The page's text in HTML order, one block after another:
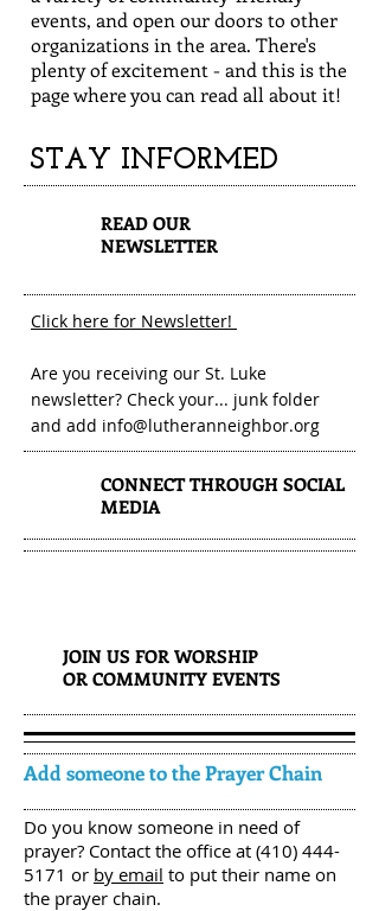
events, and open our doors to other
organizations in the area. There's
plenty of excitement - and this is the
page where you can read all about it!
STAY INFORMED
READ OUR
NEWSLETTER
Click here for Newsletter!
Are you receiving our St. Luke
newsletter? Check your... junk folder
and add info@lutheranneighbor.org
CONNECT THROUGH SOCIAL
MEDIA
JOIN US FOR WORSHIP
OR COMMUNITY EVENTS
Add someone to the Prayer Chain
Do you know someone in need of
prayer? Contact the office at (410) 444-
5171 or by email to put their name on
the prayer chain.